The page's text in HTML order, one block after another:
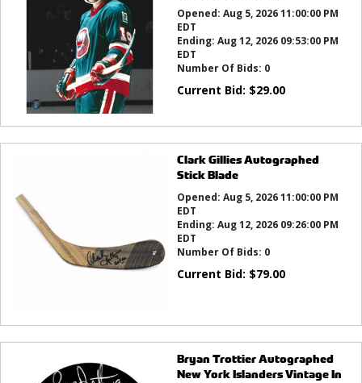
Opened: Aug 5, 2026 11:00:00 PM
EDT
Ending: Aug 12, 2026 09:53:00 PM
EDT
Number Of Bids: 0
Current Bid: $29.00
Clark Gillies Autographed
Stick Blade
Opened: Aug 5, 2026 11:00:00 PM
EDT
Ending: Aug 12, 2026 09:26:00 PM
EDT
Number Of Bids: 0
Current Bid: $79.00
Bryan Trottier Autographed
New York Islanders Vintage In